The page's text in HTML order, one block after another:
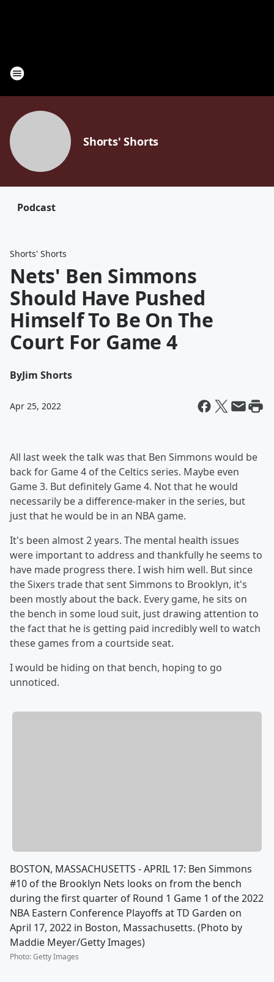
Shorts' Shorts
Podcast
Shorts' Shorts
Nets' Ben Simmons
Should Have Pushed
Himself To Be On The
Court For Game 4
ByJim Shorts
Apr 25, 2022
All last week the talk was that Ben Simmons would be
back for Game 4 of the Celtics series. Maybe even
Game 3. But definitely Game 4. Not that he would
necessarily be a difference-maker in the series, but
just that he would be in an NBA game.
It's been almost 2 years. The mental health issues
were important to address and thankfully he seems to
have made progress there. I wish him well. But since
the Sixers trade that sent Simmons to Brooklyn, it's
been mostly about the back. Every game, he sits on
the bench in some loud suit, just drawing attention to
the fact that he is getting paid incredibly well to watch
these games from a courtside seat.
I would be hiding on that bench, hoping to go
unnoticed.
BOSTON, MASSACHUSETTS - APRIL 17: Ben Simmons
#10 of the Brooklyn Nets looks on from the bench
during the first quarter of Round 1 Game 1 of the 2022
NBA Eastern Conference Playoffs at TD Garden on
April 17, 2022 in Boston, Massachusetts. (Photo by
Maddie Meyer/Getty Images)
Photo:Getty Images